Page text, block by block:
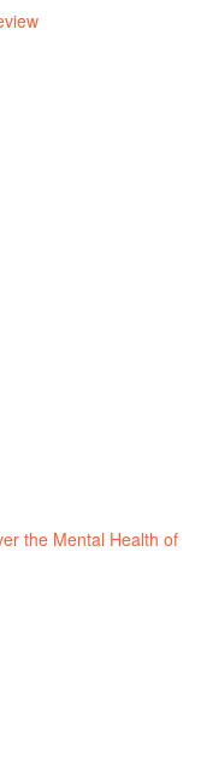
the Mental Health of